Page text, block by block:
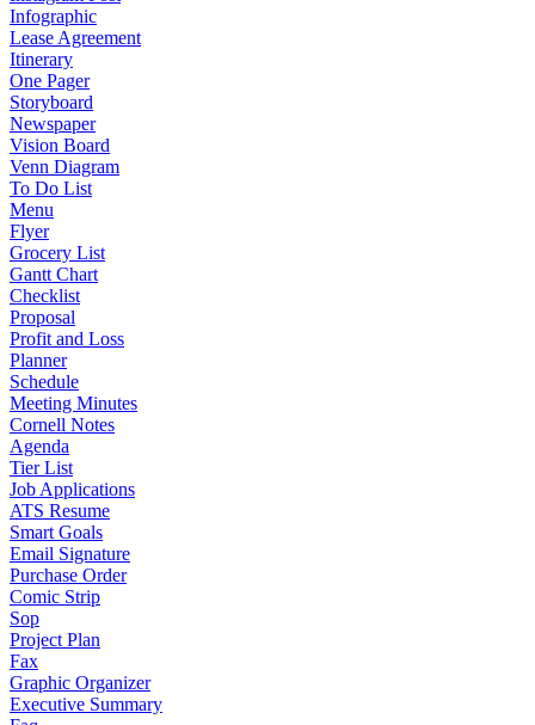
Infographic
Lease Agreement
Itinerary
One Pager
Storyboard
Newspaper
Vision Board
Venn Diagram
To Do List
Menu
Flyer
Grocery List
Gantt Chart
Checklist
Proposal
Profit and Loss
Planner
Schedule
Meeting Minutes
Cornell Notes
Agenda
Tier List
Job Applications
ATS Resume
Smart Goals
Email Signature
Purchase Order
Comic Strip
Sop
Project Plan
Fax
Graphic Organizer
Executive Summary